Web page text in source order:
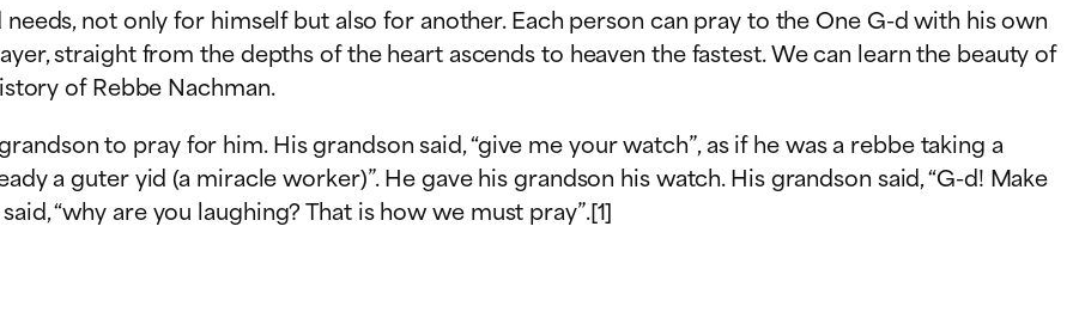
not only for himself but also for another. Each person can pray to the One G-d with his own
straight from the depths of the heart ascends to heaven the fastest. We can learn the beauty of
of Rebbe Nachman.
to pray for him. His grandson said, “give me your watch”, as if he was a rebbe taking a
a guter yid (a miracle worker)”. He gave his grandson his watch. His grandson said, “G-d! Make
“why are you laughing? That is how we must pray”.[1]